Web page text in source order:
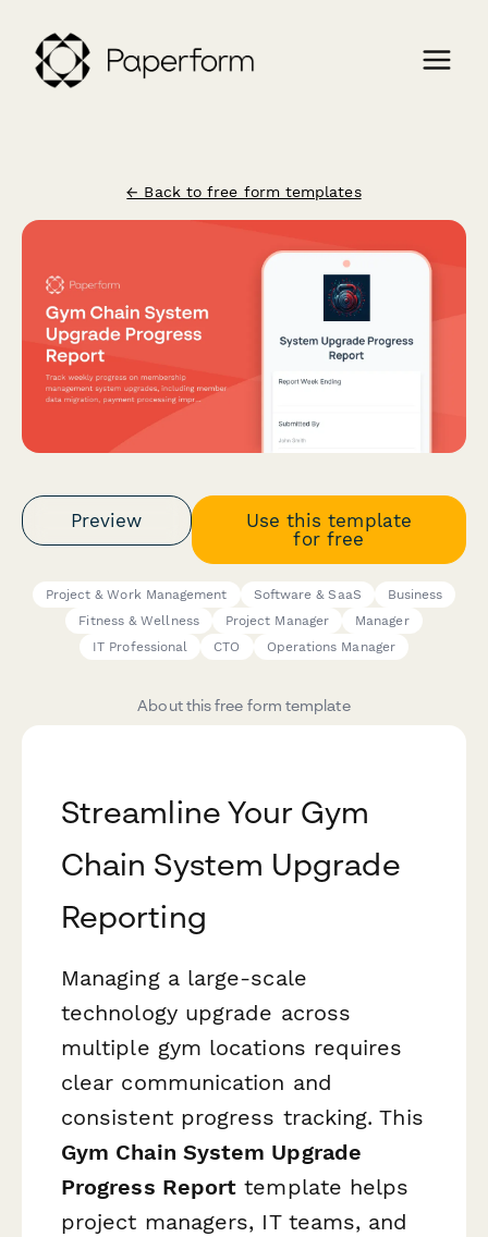
← Back to free form templates
Preview
Use this template
for free
Project & Work Management Software & SaaS
Business
Fitness & Wellness
Project Manager
Manager
IT Professional
CTO Operations Manager
About this free form template
Streamline Your Gym
Chain System Upgrade
Reporting
Managing a large-scale
technology upgrade across
multiple gym locations requires
clear communication and
consistent progress tracking. This
Gym Chain System Upgrade
Progress Report template helps
project managers, IT teams, and